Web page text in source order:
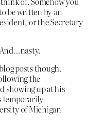
be written by an
or the Secretary
posts though.
the
showing up at his
temporarily
of Michigan